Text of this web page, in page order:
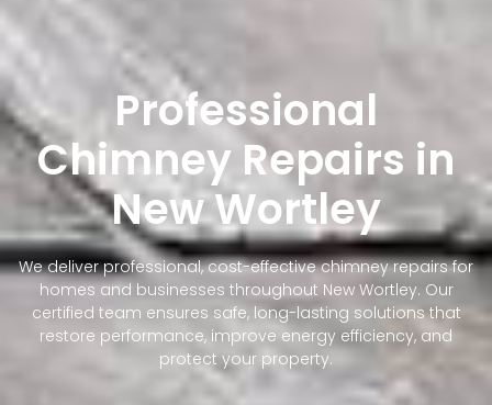
Professional
Chimney Repairs in
New Wortley
We deliver professional, cost-effective chimney repairs for
homes and businesses throughout New Wortley. Our
certified team ensures safe, long-lasting solutions that
restore performance, improve energy efficiency, and
protect your property.